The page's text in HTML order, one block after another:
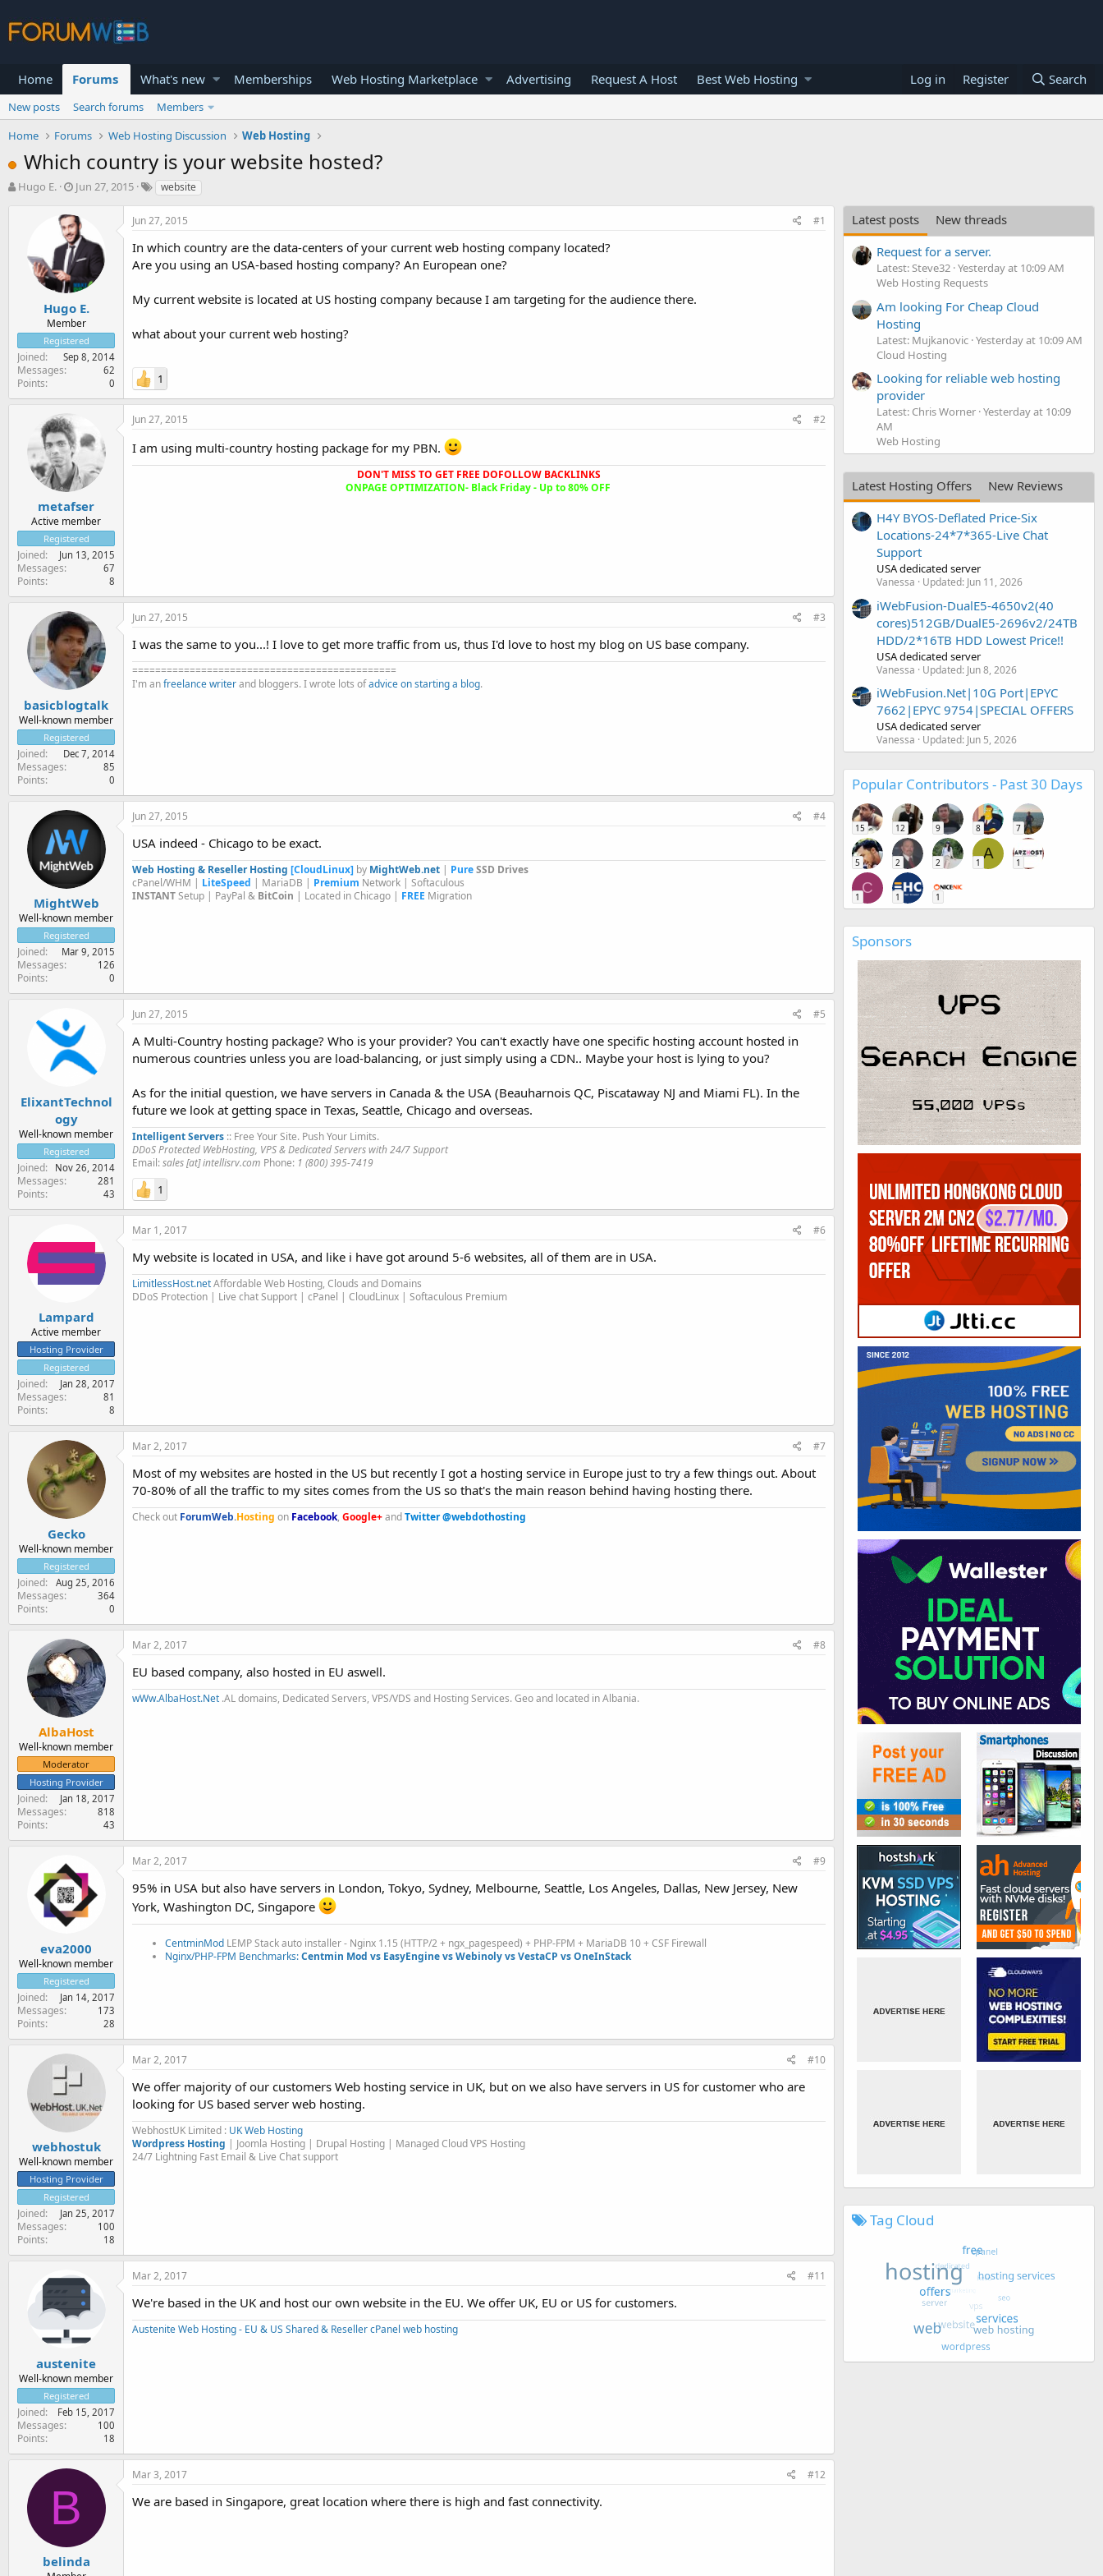
Home Forums What's new Memberships Web Hosting Marketplace Advertising Request A Host Best Web Hosting Log in Register Search
New posts Search forums
Members
Home
Forums Web Hosting Discussion Web Hosting
Which country is your website hosted?
T
t
e
r
Hugo E.
S
a
r
t
d
t
e
Jun 27, 2015 website
Hugo E.
Member
Registered
Joined Sep 8, 2014
Messages 62
Points 0
Jun 27, 2015 #1
In which country are the data-centers of your current web hosting company located?
Are you using an USA-based hosting company? An European one?
My current website is located at US hosting company because I am targeting for the audience there.
what about your current web hosting?
1
metafser
Active member
Registered
Joined Jun 13, 2015
Messages 67
Points 8
Jun 27, 2015 #2
I am using multi-country hosting package for my PBN.
DON'T MISS TO GET FREE DOFOLLOW BACKLINKS
ONPAGE OPTIMIZATION- Black Friday - Up to 80% OFF
basicblogtalk
Well-known member
Registered
Joined Dec 7, 2014
Messages 85
Points 0
Jun 27, 2015 #3
I was the same to you...! I love to get more traffic from us, thus I'd love to host my blog on US base company.
==============================================
I'm anfreelance writerand bloggers. I wrote lots ofadvice on starting a blog.
MightWeb
Well-known member
Registered
Joined Mar 9, 2015
Messages 126
Points 0
Jun 27, 2015 #4
USA indeed - Chicago to be exact.
Web Hosting & Reseller Hosting [CloudLinux] by MightWeb.net | PureSSD Drives
cPanel/WHM | LiteSpeed | MariaDB | Premium Network | Softaculous
INSTANTSetup | PayPal & BitCoin | Located in Chicago | FREE Migration
ElixantTechnol
ogy
Well-known member
Registered
Joined Nov 26, 2014
Messages 281
Points 43
Jun 27, 2015 #5
A Multi-Country hosting package? Who is your provider? You can't exactly have one specific hosting account hosted in
numerous countries unless you are load-balancing, or just simply using a CDN.. Maybe your host is lying to you?
As for the initial question, we have servers in Canada & the USA (Beauharnois QC, Piscataway NJ and Miami FL). In the
future we look at getting space in Texas, Seattle, Chicago and overseas.
Intelligent Servers :: Free Your Site. Push Your Limits.
DDoS Protected WebHosting, VPS & Dedicated Servers with 24/7 Support
Email:sales [at] intellisrv.com Phone: 1 (800) 395-7419
1
Lampard
Active member
Hosting Provider
Registered
Joined Jan 28, 2017
Messages 81
Points 8
Mar 1, 2017 #6
My website is located in USA, and like i have got around 5-6 websites, all of them are in USA.
LimitlessHost.netAffordable Web Hosting, Clouds and Domains
DDoS Protection | Live chat Support | cPanel | CloudLinux | Softaculous Premium
Gecko
Well-known member
Registered
Joined Aug 25, 2016
Messages 364
Points 0
Mar 2, 2017 #7
Most of my websites are hosted in the US but recently I got a hosting service in Europe just to try a few things out. About
70-80% of all the traffic to my sites comes from the US so that's the main reason behind having hosting there.
Check out ForumWeb.Hosting on Facebook, Google+andTwitter @webdothosting
AlbaHost
Well-known member
Moderator
Hosting Provider
Joined Jan 18, 2017
Messages 818
Points 43
Mar 2, 2017 #8
EU based company, also hosted in EU aswell.
wWw.AlbaHost.Net .AL domains, Dedicated Servers, VPS/VDS and Hosting Services. Geo and located in Albania.
eva2000
Well-known member
Registered
Joined Jan 14, 2017
Messages 173
Points 28
Mar 2, 2017 #9
95% in USA but also have servers in London, Tokyo, Sydney, Melbourne, Seattle, Los Angeles, Dallas, New Jersey, New
York, Washington DC, Singapore
CentminMod LEMP Stack auto installer - Nginx 1.15 (HTTP/2 + ngx_pagespeed) + PHP-FPM + MariaDB 10 + CSF Firewall
Nginx/PHP-FPM Benchmarks:Centmin Mod vs EasyEngine vs Webinoly vs VestaCP vs OneInStack
webhostuk
Well-known member
Hosting Provider
Registered
Joined Jan 25, 2017
Messages 100
Points 18
Mar 2, 2017 #10
We offer majority of our customers Web hosting service in UK, but on we also have servers in US for customer who are
looking for US based server web hosting.
WebhostUK Limited : UK Web Hosting
Wordpress Hosting | Joomla Hosting | Drupal Hosting | Managed Cloud VPS Hosting
24/7 Lightning Fast Email & Live Chat support
austenite
Well-known member
Registered
Joined Feb 15, 2017
Messages 100
Points 18
Mar 2, 2017 #11
We're based in the UK and host our own website in the EU. We offer UK, EU or US for customers.
Austenite Web Hosting - EU & US Shared & Reseller cPanel web hosting
B
belinda
Mar 3, 2017 #12
We are based in Singapore, great location where there is high and fast connectivity.
Latest posts
New threads
Request for a server.
Latest: Steve32 Yesterday at 10:09 AM
Web Hosting Requests
Am looking For Cheap Cloud
Hosting
Latest: Mujkanovic Yesterday at 10:09 AM
Cloud Hosting
Looking for reliable web hosting
provider
Latest: Chris Worner Yesterday at 10:09
AM
Web Hosting
Latest Hosting Offers
New Reviews
H4Y BYOS-Deflated Price-Six
Locations-24*7*365-Live Chat
Support
USA dedicated server
Vanessa Updated: Jun 11, 2026
iWebFusion-DualE5-4650v2(40
cores)512GB/DualE5-2696v2/24TB
HDD/2*16TB HDD Lowest Price!!
USA dedicated server
Vanessa Updated: Jun 8, 2026
iWebFusion.Net|10G Port|EPYC
7662|EPYC 9754|SPECIAL OFFERS
USA dedicated server
Vanessa Updated: Jun 5, 2026
Popular Contributors - Past 30 Days
15 12 9 8 7
5 2 2
A
1 1
C
1 1 1
Sponsors
Tag Cloud